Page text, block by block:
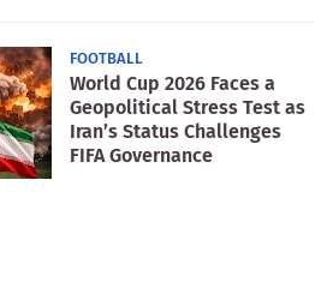
FOOTBALL
World Cup 2026 Faces a
Geopolitical Stress Test as
Iran’s Status Challenges
FIFA Governance